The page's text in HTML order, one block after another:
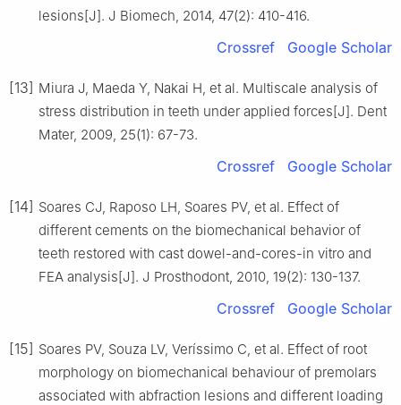
lesions[J]. J Biomech, 2014, 47(2): 410-416.
Crossref Google Scholar
[13] Miura J, Maeda Y, Nakai H, et al. Multiscale analysis of
stress distribution in teeth under applied forces[J]. Dent
Mater, 2009, 25(1): 67-73.
Crossref Google Scholar
[14] Soares CJ, Raposo LH, Soares PV, et al. Effect of
different cements on the biomechanical behavior of
teeth restored with cast dowel-and-cores-in vitro and
FEA analysis[J]. J Prosthodont, 2010, 19(2): 130-137.
Crossref Google Scholar
[15] Soares PV, Souza LV, Veríssimo C, et al. Effect of root
morphology on biomechanical behaviour of premolars
associated with abfraction lesions and different loading